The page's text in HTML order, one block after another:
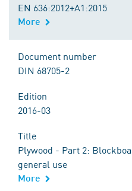
EN 636:2012+A1:2015
More
Document number
DIN 68705-2
Edition
2016-03
Title
Plywood - Part 2:
general use
More